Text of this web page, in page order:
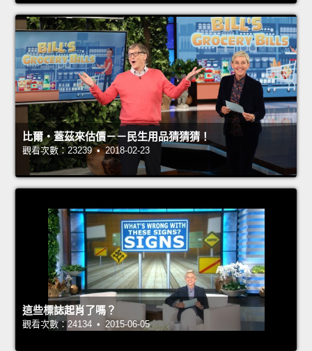
比爾‧蓋茲來估價－－民生用品猜猜猜！
觀看次數：23239 • 2018-02-23
這些標誌起肖了嗎？
觀看次數：24134 • 2015-06-05